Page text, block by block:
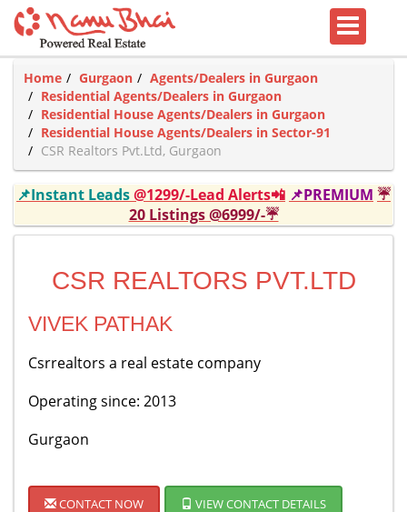
Home Gurgaon
Agents/Dealers in Gurgaon
Residential Agents/Dealers in Gurgaon
Residential House Agents/Dealers in Gurgaon
Residential House Agents/Dealers in Sector-91
CSR Realtors Pvt.Ltd, Gurgaon
📌Instant Leads@1299/-Lead Alerts📲 📌PREMIUM ☔
20 Listings @6999/-☔
CSR REALTORS PVT.LTD
VIVEK PATHAK
Csrrealtors a real estate company
Operating since: 2013
Gurgaon
CONTACT NOW VIEW CONTACT DETAILS